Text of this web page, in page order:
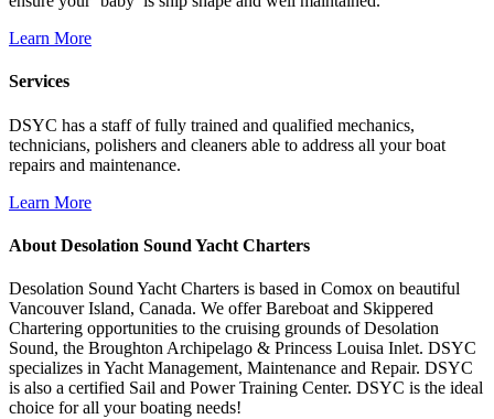
Learn More
Services
DSYC has a staff of fully trained and qualified mechanics,
technicians, polishers and cleaners able to address all your boat
repairs and maintenance.
Learn More
About Desolation Sound Yacht Charters
Desolation Sound Yacht Charters is based in Comox on beautiful
Vancouver Island, Canada. We offer Bareboat and Skippered
Chartering opportunities to the cruising grounds of Desolation
Sound, the Broughton Archipelago & Princess Louisa Inlet. DSYC
specializes in Yacht Management, Maintenance and Repair. DSYC
is also a certified Sail and Power Training Center. DSYC is the ideal
choice for all your boating needs!